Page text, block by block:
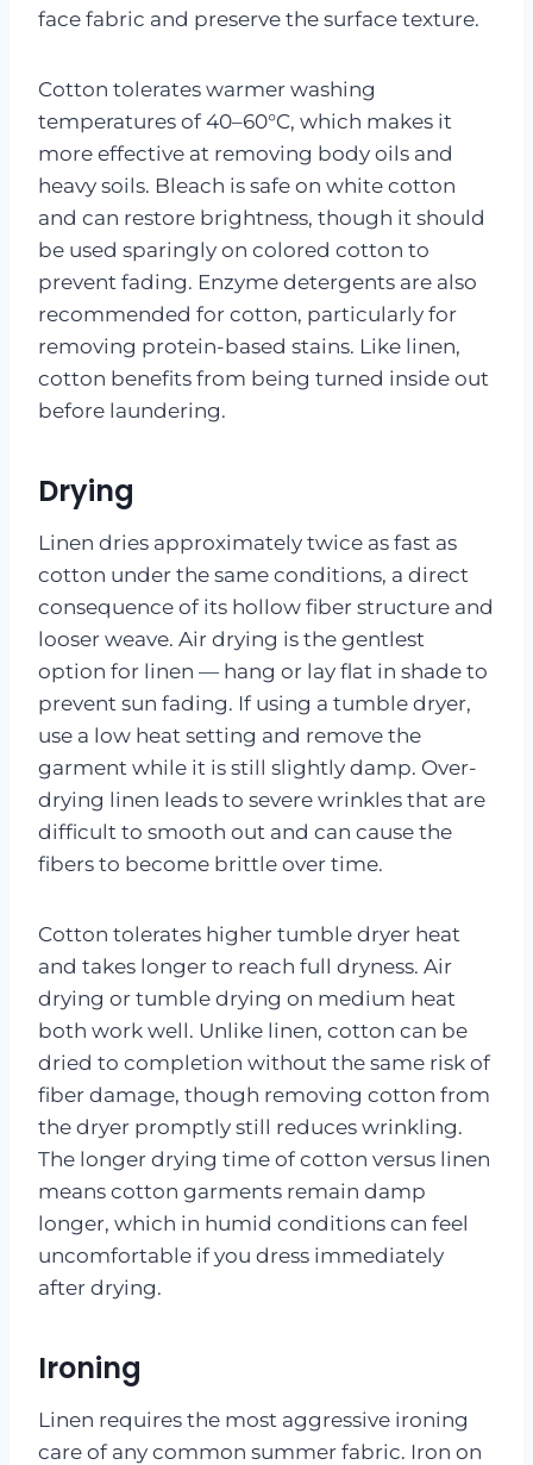
face fabric and preserve the surface texture.
Cotton tolerates warmer washing
temperatures of 40–60°C, which makes it
more effective at removing body oils and
heavy soils. Bleach is safe on white cotton
and can restore brightness, though it should
be used sparingly on colored cotton to
prevent fading. Enzyme detergents are also
recommended for cotton, particularly for
removing protein-based stains. Like linen,
cotton benefits from being turned inside out
before laundering.
Drying
Linen dries approximately twice as fast as
cotton under the same conditions, a direct
consequence of its hollow fiber structure and
looser weave. Air drying is the gentlest
option for linen — hang or lay flat in shade to
prevent sun fading. If using a tumble dryer,
use a low heat setting and remove the
garment while it is still slightly damp. Over-
drying linen leads to severe wrinkles that are
difficult to smooth out and can cause the
fibers to become brittle over time.
Cotton tolerates higher tumble dryer heat
and takes longer to reach full dryness. Air
drying or tumble drying on medium heat
both work well. Unlike linen, cotton can be
dried to completion without the same risk of
fiber damage, though removing cotton from
the dryer promptly still reduces wrinkling.
The longer drying time of cotton versus linen
means cotton garments remain damp
longer, which in humid conditions can feel
uncomfortable if you dress immediately
after drying.
Ironing
Linen requires the most aggressive ironing
care of any common summer fabric. Iron on